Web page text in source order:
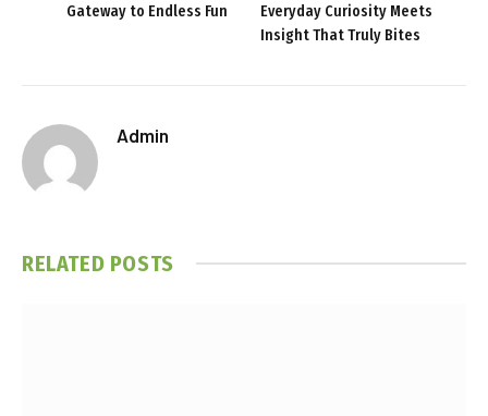
Gateway to Endless Fun
Everyday Curiosity Meets
Insight That Truly Bites
Admin
RELATED POSTS